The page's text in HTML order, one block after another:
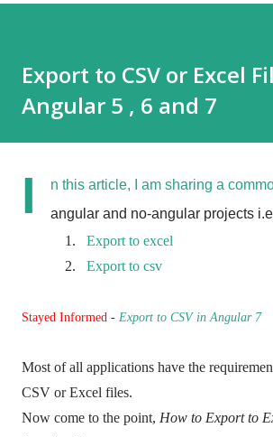
Export to CSV or Excel
Angular 5 , 6 and 7
I
n this article, I am sharing a
angular and no-angular projects
1.
Export to excel
2.
Export to csv
Stayed Informed - Export to CSV in Angular 7
Most of all applications have the
CSV or Excel files.
Now come to the point, How to Export to